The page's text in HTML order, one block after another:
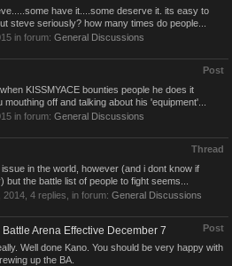
have it....some deserve it. its easy to
steve seriously? how many times do people...
in forum: General Discussions
Post
KISSMYACE bounties people he does it
off and talking about his 'equipment'...
in forum: General Discussions
Thread
in the world, however (and i dont know if
the battle list of people to fight seems...
2014 , 4 replies, in forum: General Discussions
Post
Arena Effective December 7
Well done Kano. You should be very happy with
up the BA.